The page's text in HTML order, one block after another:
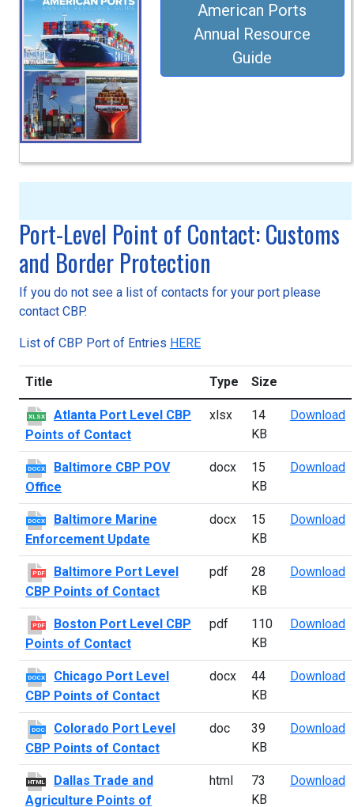
American Ports
Annual Resource
Guide
Port-Level Point of Contact: Customs
and Border Protection
If you do not see a list of contacts for your port please
contact CBP.
List of CBP Port of Entries HERE
Title Type Size
XLSX
Atlanta Port Level CBP
Points of Contact
xlsx
14
KB
Download
DOCX
Baltimore CBP POV
Office
docx
15
KB
Download
DOCX
Baltimore Marine
Enforcement Update
docx
15
KB
Download
PDF
Baltimore Port Level
CBP Points of Contact
pdf
28
KB
Download
PDF
Boston Port Level CBP
Points of Contact
pdf
110
KB
Download
DOCX
Chicago Port Level
CBP Points of Contact
docx
44
KB
Download
DOC
Colorado Port Level
CBP Points of Contact
doc
39
KB
Download
HTML
Dallas Trade and
Agriculture Points of
html
73
KB
Download